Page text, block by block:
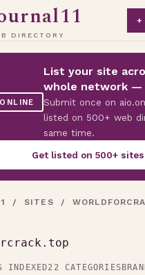
DIRECTORY
+
List your site
whole network —
Submit once on
listed on 500+ web
same time.
Get listed on 500+
/ SITES /
INDEXED22 CATEGORIES